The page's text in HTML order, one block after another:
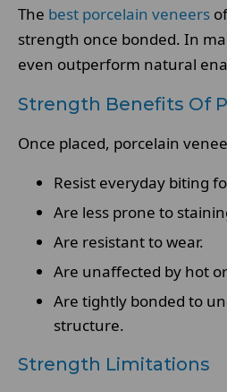
The best porcelain veneers
strength once bonded. In
even outperform natural
Strength Benefits Of
Once placed, porcelain
Resist everyday biting
Are less prone to
Are resistant to wear.
Are unaffected by hot
Are tightly bonded to
structure.
Strength Limitations